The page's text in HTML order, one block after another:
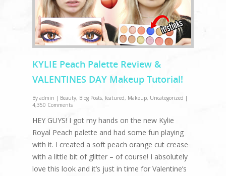
KYLIE Peach Palette Review &
VALENTINES DAY Makeup Tutorial!
By admin | Beauty, Blog Posts, featured, Makeup, Uncategorized |
4,350 Comments
HEY GUYS! I got my hands on the new Kylie
Royal Peach palette and had some fun playing
with it. I created a soft peach orange cut crease
with a little bit of glitter – of course! I absolutely
love this look and it’s just in time for Valentine’s